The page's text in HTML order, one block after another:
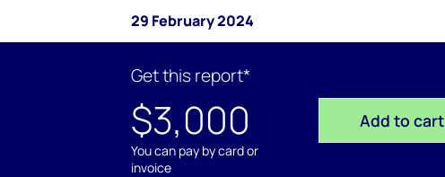
29 February 2024
Get this report*
$3,000
You can pay by card or
invoice
Add to cart